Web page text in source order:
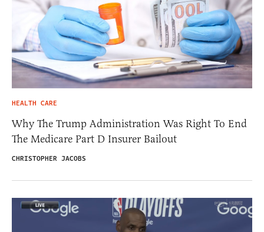
HEALTH CARE
Why The Trump Administration Was Right To End
The Medicare Part D Insurer Bailout
CHRISTOPHER JACOBS